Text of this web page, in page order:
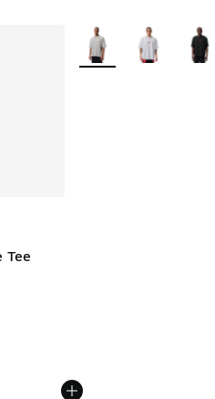
Tee
from A$50.00 to
More Colors Available